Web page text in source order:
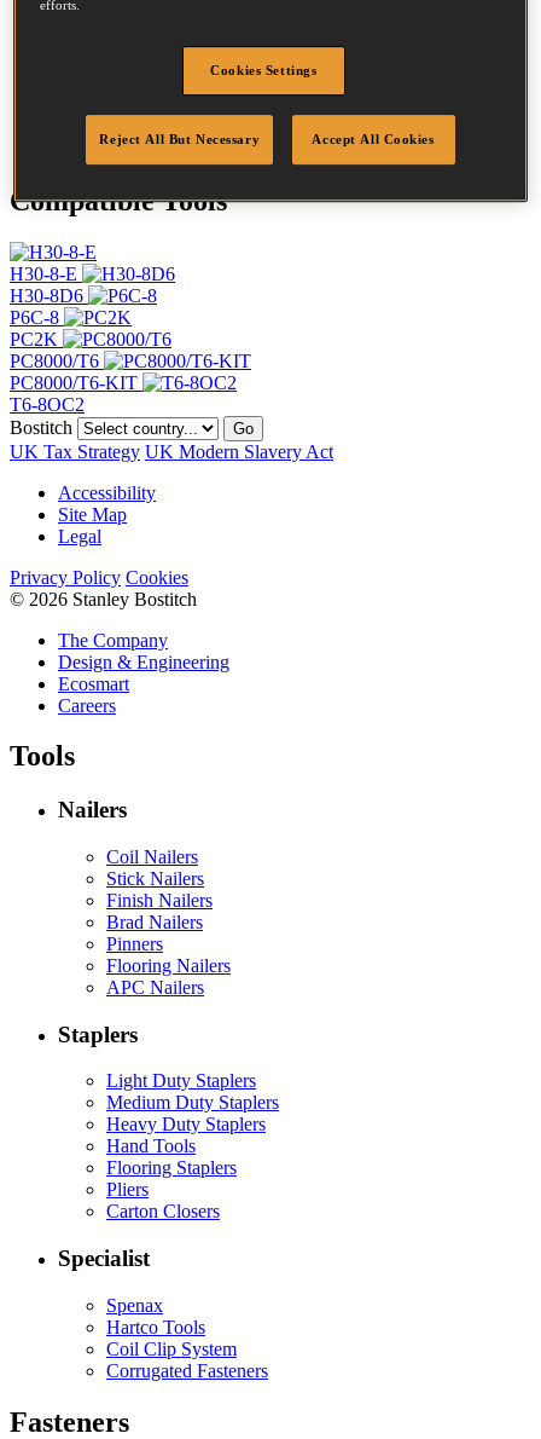
11 mm
Clinch
Quantity per box
Compatible Tools
H30-8-E
H30-8D6
P6C-8
PC2K
PC8000/T6
PC8000/T6-KIT
T6-8OC2
Bostitch
Go
UK Tax Strategy UK Modern Slavery Act
Accessibility
Site Map
Legal
Privacy Policy Cookies
© 2026 Stanley Bostitch
The Company
Design & Engineering
Ecosmart
Careers
Tools
Nailers
Coil Nailers
Stick Nailers
Finish Nailers
Brad Nailers
Pinners
Flooring Nailers
APC Nailers
Staplers
Light Duty Staplers
Medium Duty Staplers
Heavy Duty Staplers
Hand Tools
Flooring Staplers
Pliers
Carton Closers
Specialist
Spenax
Hartco Tools
Coil Clip System
Corrugated Fasteners
Fasteners
efforts.
Cookies Settings
Reject All But Necessary Accept All Cookies